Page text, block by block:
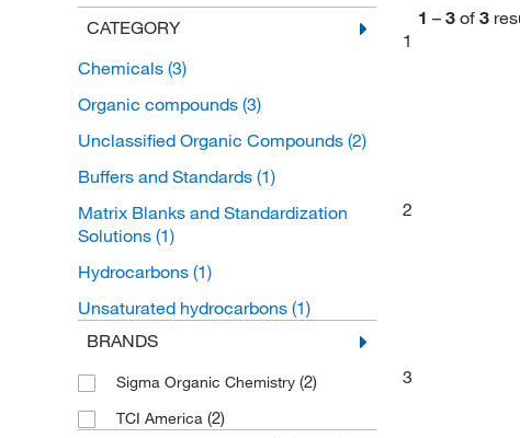
CATEGORY
Chemicals (3)
Organic compounds (3)
Unclassified Organic Compounds (2)
Buffers and Standards (1)
Matrix Blanks and Standardization
Solutions (1)
Hydrocarbons (1)
Unsaturated hydrocarbons (1)
BRANDS
Sigma Organic Chemistry (2)
TCI America (2)
1 – 3 of 3
1
2
3